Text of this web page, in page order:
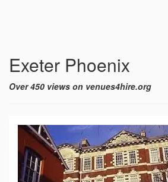
Exeter Phoenix
Over 450 views on venues4hire.org